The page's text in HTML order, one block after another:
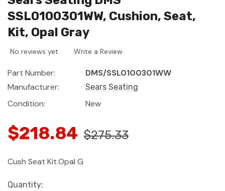
SSL0100301WW, Cushion, Seat,
Kit, Opal Gray
No reviews yet Write a Review
Part Number:
DMS/SSL0100301WW
Manufacturer:
Sears Seating
Condition: New
$218.84 $275.33
Cush Seat Kit.Opal G
Current
Quantity: